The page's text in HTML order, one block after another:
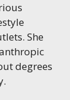
She
degrees